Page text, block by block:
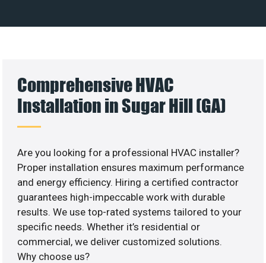
Comprehensive HVAC
Installation in Sugar Hill (GA)
Are you looking for a professional HVAC installer?
Proper installation ensures maximum performance
and energy efficiency. Hiring a certified contractor
guarantees high-impeccable work with durable
results. We use top-rated systems tailored to your
specific needs. Whether it’s residential or
commercial, we deliver customized solutions.
Why choose us?